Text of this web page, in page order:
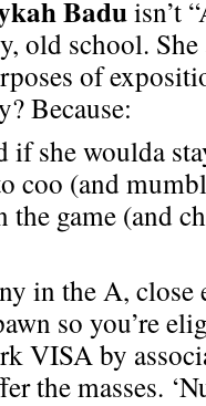
Baduisn’t
old school. She
of
Because:
if she woulda
coo (and
the game (and
in the A, close
so you’re
VISA by
the masses.